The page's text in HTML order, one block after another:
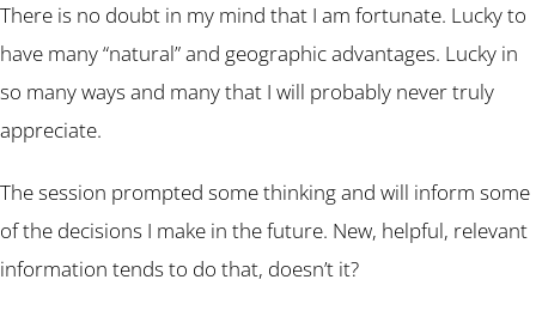
There is no doubt in my mind that I am fortunate. Lucky to
have many “natural” and geographic advantages. Lucky in
so many ways and many that I will probably never truly
appreciate.
The session prompted some thinking and will inform some
of the decisions I make in the future. New, helpful, relevant
information tends to do that, doesn’t it?